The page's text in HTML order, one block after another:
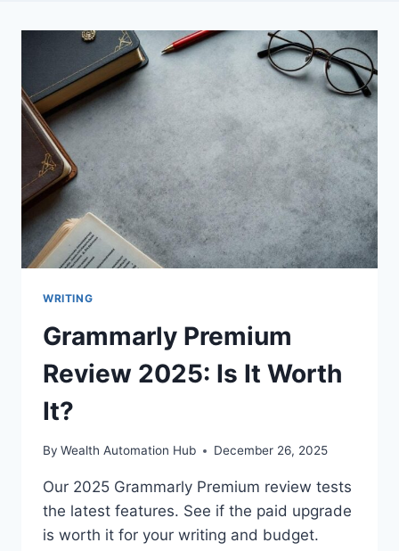
WRITING
Grammarly Premium
Review 2025: Is It Worth
It?
By Wealth Automation Hub December 26, 2025
Our 2025 Grammarly Premium review tests
the latest features. See if the paid upgrade
is worth it for your writing and budget.